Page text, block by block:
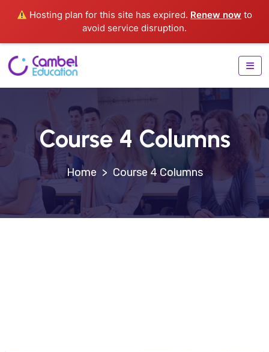
Hosting plan for this site has expired. Renew now to
avoid service disruption.
Course 4 Columns
> Course 4 Columns